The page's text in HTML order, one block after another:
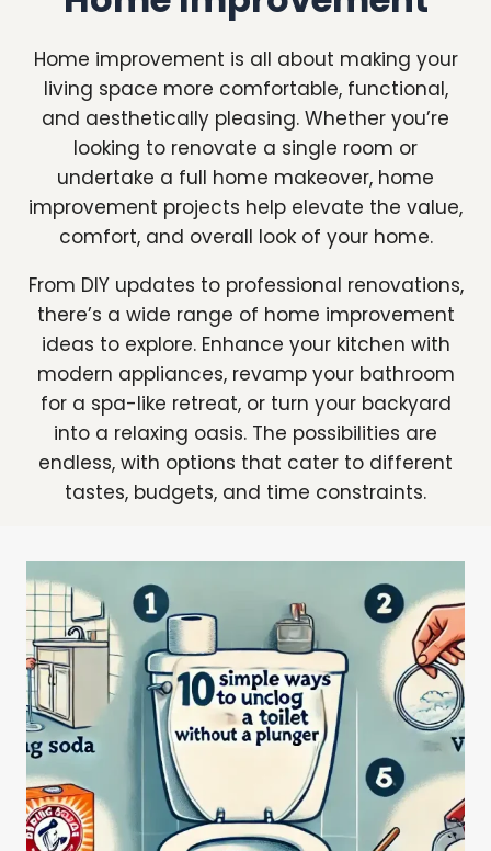
Home improvement is all about making your
living space more comfortable, functional,
and aesthetically pleasing. Whether you’re
looking to renovate a single room or
undertake a full home makeover, home
improvement projects help elevate the value,
comfort, and overall look of your home.
From DIY updates to professional renovations,
there’s a wide range of home improvement
ideas to explore. Enhance your kitchen with
modern appliances, revamp your bathroom
for a spa-like retreat, or turn your backyard
into a relaxing oasis. The possibilities are
endless, with options that cater to different
tastes, budgets, and time constraints.